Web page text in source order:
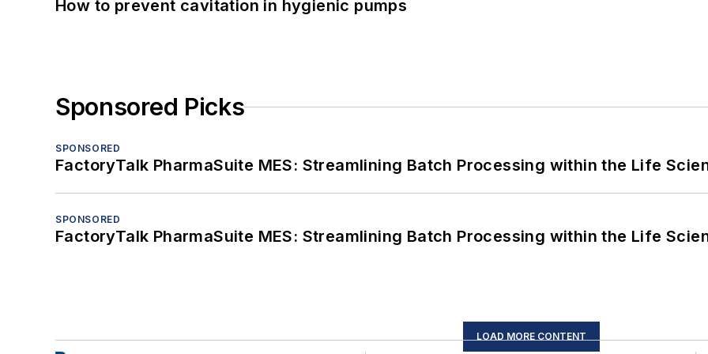
How to prevent cavitation in hygienic pumps
Sponsored Picks
SPONSORED
FactoryTalk PharmaSuite MES: Streamlining Batch Processing within the Life
SPONSORED
FactoryTalk PharmaSuite MES: Streamlining Batch Processing within the Life
LOAD MORE CONTENT